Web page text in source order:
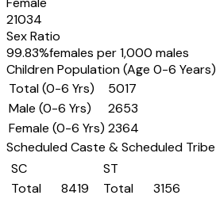
21034
Sex Ratio
99.83%females per 1,000 males
Children Population (Age 0-6 Years)
Total (0-6 Yrs)
5017
Male (0-6 Yrs)
2653
Female (0-6 Yrs) 2364
Scheduled Caste & Scheduled Tribe
SC
Total
8419
ST
Total
3156